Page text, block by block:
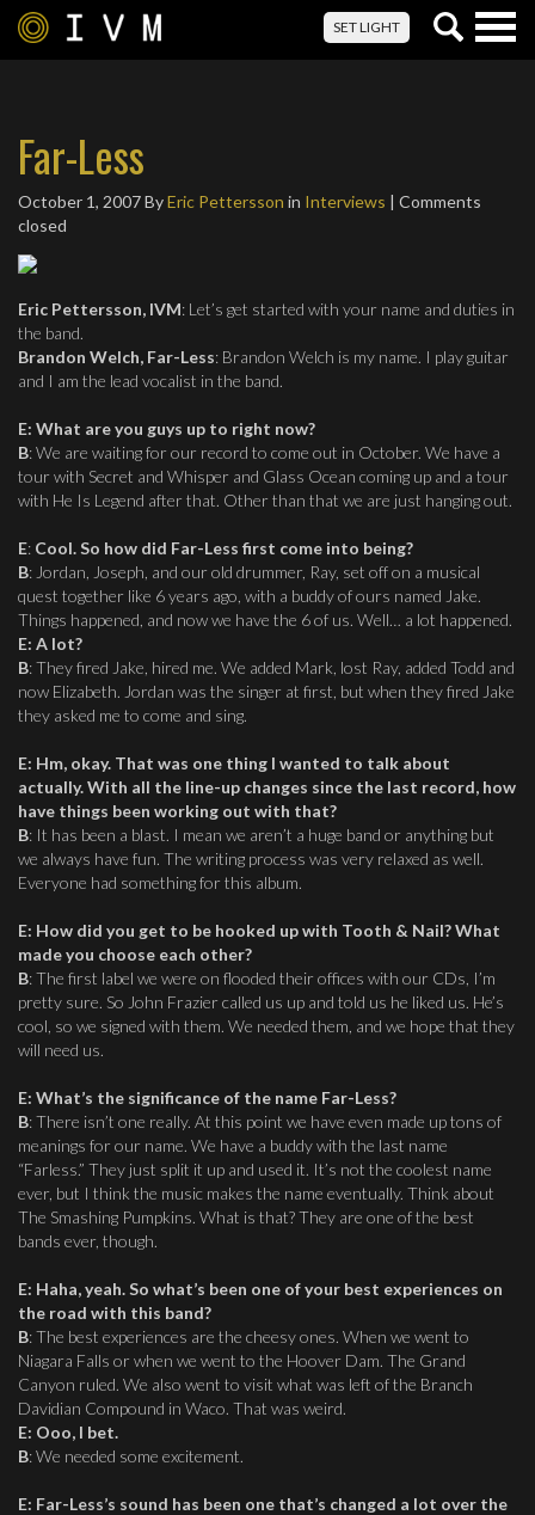
SET LIGHT
Far-Less
October 1, 2007ByEric Pettersson in Interviews | Comments
closed
Eric Pettersson, IVM: Let’s get started with your name and duties in
the band.
Brandon Welch, Far-Less: Brandon Welch is my name. I play guitar
and I am the lead vocalist in the band.
E: What are you guys up to right now?
B: We are waiting for our record to come out in October. We have a
tour with Secret and Whisper and Glass Ocean coming up and a tour
with He Is Legend after that. Other than that we are just hanging out.
E: Cool. So how did Far-Less first come into being?
B: Jordan, Joseph, and our old drummer, Ray, set off on a musical
quest together like 6 years ago, with a buddy of ours named Jake.
Things happened, and now we have the 6 of us. Well… a lot happened.
E: A lot?
B: They fired Jake, hired me. We added Mark, lost Ray, added Todd and
now Elizabeth. Jordan was the singer at first, but when they fired Jake
they asked me to come and sing.
E: Hm, okay. That was one thing I wanted to talk about
actually. With all the line-up changes since the last record, how
have things been working out with that?
B: It has been a blast. I mean we aren’t a huge band or anything but
we always have fun. The writing process was very relaxed as well.
Everyone had something for this album.
E: How did you get to be hooked up with Tooth & Nail? What
made you choose each other?
B: The first label we were on flooded their offices with our CDs, I’m
pretty sure. So John Frazier called us up and told us he liked us. He’s
cool, so we signed with them. We needed them, and we hope that they
will need us.
E: What’s the significance of the name Far-Less?
B: There isn’t one really. At this point we have even made up tons of
meanings for our name. We have a buddy with the last name
“Farless.” They just split it up and used it. It’s not the coolest name
ever, but I think the music makes the name eventually. Think about
The Smashing Pumpkins. What is that? They are one of the best
bands ever, though.
E: Haha, yeah. So what’s been one of your best experiences on
the road with this band?
B: The best experiences are the cheesy ones. When we went to
Niagara Falls or when we went to the Hoover Dam. The Grand
Canyon ruled. We also went to visit what was left of the Branch
Davidian Compound in Waco. That was weird.
E: Ooo, I bet.
B: We needed some excitement.
E: Far-Less’s sound has been one that’s changed a lot over the